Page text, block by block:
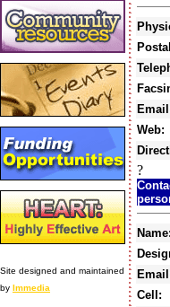
Site designed and maintained
by Immedia
Web:
?
Name:
Cell: